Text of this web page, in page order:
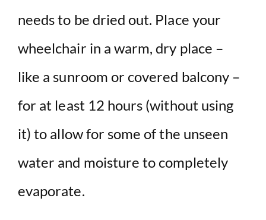
needs to be dried out. Place your
wheelchair in a warm, dry place –
like a sunroom or covered balcony –
for at least 12 hours (without using
it) to allow for some of the unseen
water and moisture to completely
evaporate.